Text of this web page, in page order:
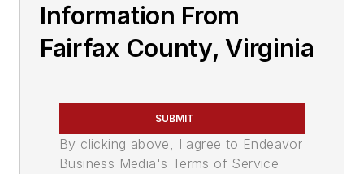
Information From
Fairfax County, Virginia
SUBMIT
By clicking above, I agree to Endeavor
Business Media's Terms of Service